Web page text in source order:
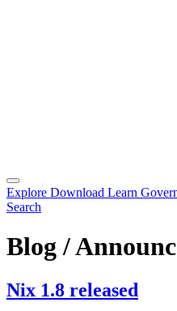
Explore Download Learn
Search
Blog /
Nix 1.8 released